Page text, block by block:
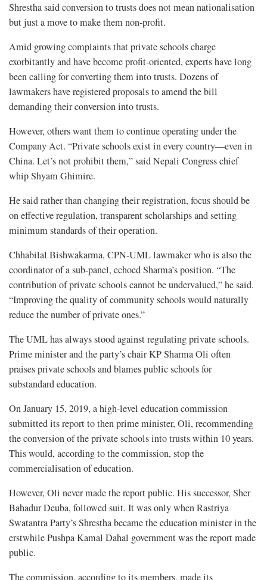
Shrestha said conversion to trusts does not mean nationalisation
but just a move to make them non-profit.
Amid growing complaints that private schools charge
exorbitantly and have become profit-oriented, experts have long
been calling for converting them into trusts. Dozens of
lawmakers have registered proposals to amend the bill
demanding their conversion into trusts.
However, others want them to continue operating under the
Company Act. “Private schools exist in every country—even in
China. Let’s not prohibit them,” said Nepali Congress chief
whip Shyam Ghimire.
He said rather than changing their registration, focus should be
on effective regulation, transparent scholarships and setting
minimum standards of their operation.
Chhabilal Bishwakarma, CPN-UML lawmaker who is also the
coordinator of a sub-panel, echoed Sharma’s position. “The
contribution of private schools cannot be undervalued,” he said.
“Improving the quality of community schools would naturally
reduce the number of private ones.”
The UML has always stood against regulating private schools.
Prime minister and the party’s chair KP Sharma Oli often
praises private schools and blames public schools for
substandard education.
On January 15, 2019, a high-level education commission
submitted its report to then prime minister, Oli, recommending
the conversion of the private schools into trusts within 10 years.
This would, according to the commission, stop the
commercialisation of education.
However, Oli never made the report public. His successor, Sher
Bahadur Deuba, followed suit. It was only when Rastriya
Swatantra Party’s Shrestha became the education minister in the
erstwhile Pushpa Kamal Dahal government was the report made
public.
The commission, according to its members, made its